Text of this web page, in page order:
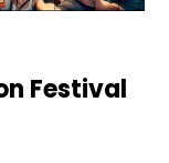
Festival